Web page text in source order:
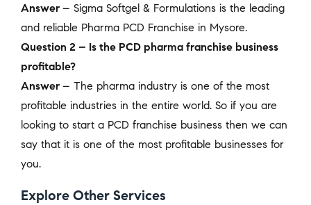
Answer – Sigma Softgel & Formulations is the leading
and reliable Pharma PCD Franchise in Mysore.
Question 2 – Is the PCD pharma franchise business
profitable?
Answer – The pharma industry is one of the most
profitable industries in the entire world. So if you are
looking to start a PCD franchise business then we can
say that it is one of the most profitable businesses for
you.
Explore Other Services